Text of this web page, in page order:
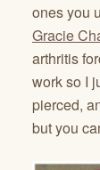
ones you
Gracie
arthritis
work so I
pierced,
but you